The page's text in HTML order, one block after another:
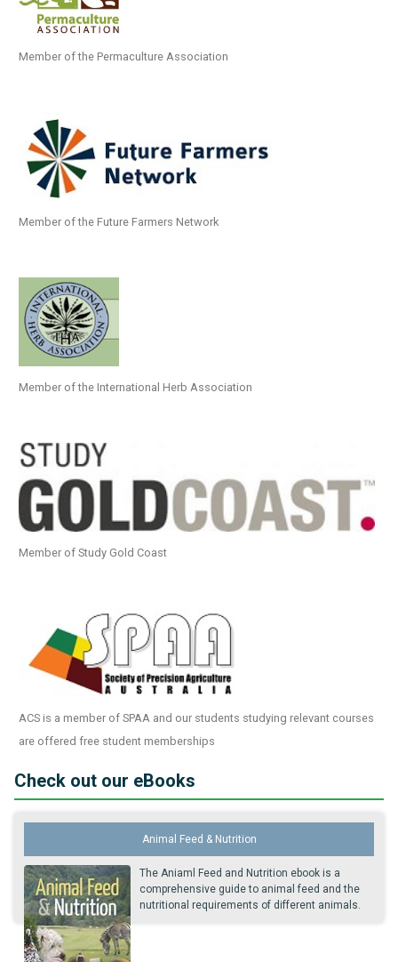
Member of the Permaculture Association
Member of the Future Farmers Network
Member of the International Herb Association
Member of Study Gold Coast
ACS is a member of SPAA and our students studying relevant courses
are offered free student memberships
Check out our eBooks
Animal Feed & Nutrition
The Aniaml Feed and Nutrition ebook is a
comprehensive guide to animal feed and the
nutritional requirements of different animals.